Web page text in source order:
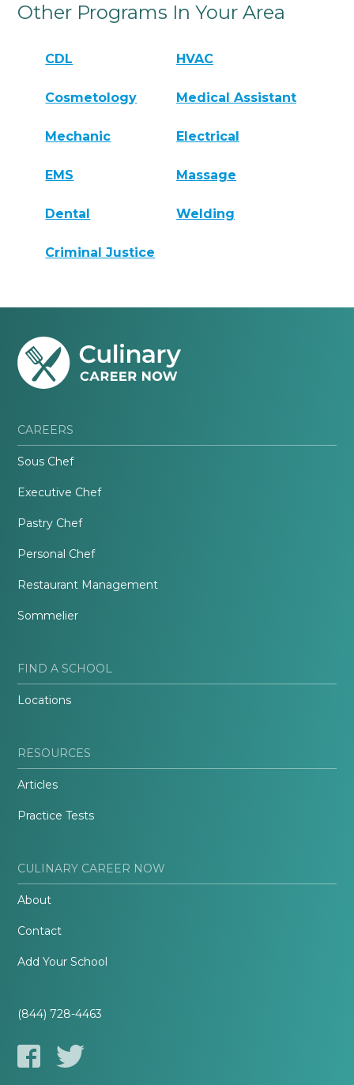
Other Programs In Your Area
CDL HVAC
Cosmetology Medical Assistant
Mechanic Electrical
EMS Massage
Dental Welding
Criminal Justice
CAREERS
Sous Chef
Executive Chef
Pastry Chef
Personal Chef
Restaurant Management
Sommelier
FIND A SCHOOL
Locations
RESOURCES
Articles
Practice Tests
CULINARY CAREER NOW
About
Contact
Add Your School
(844) 728-4463